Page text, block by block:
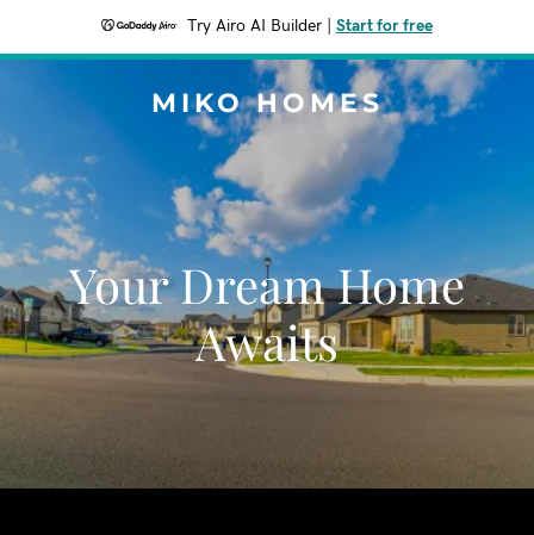
Try Airo AI Builder Start for free
MIKO HOMES
Your Dream Home
Awaits